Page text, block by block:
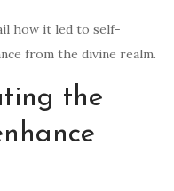
how it led to self-
from the divine realm.
the